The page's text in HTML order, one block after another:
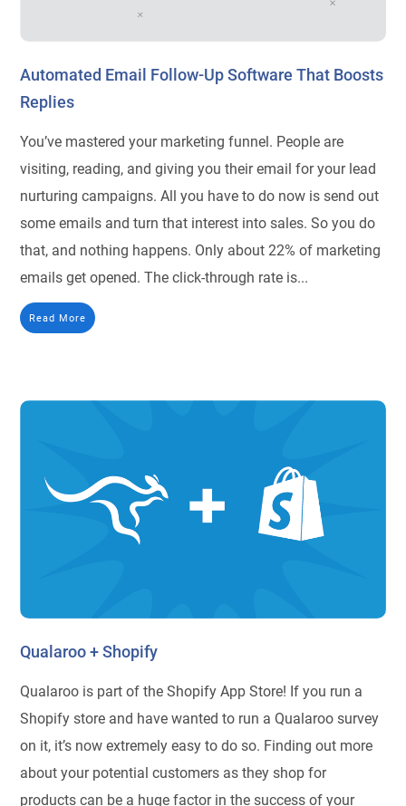
Automated Email Follow-Up Software That Boosts
Replies
You’ve mastered your marketing funnel. People are
visiting, reading, and giving you their email for your lead
nurturing campaigns. All you have to do now is send out
some emails and turn that interest into sales. So you do
that, and nothing happens. Only about 22% of marketing
emails get opened. The click-through rate is...
Read More
Qualaroo + Shopify
Qualaroo is part of the Shopify App Store! If you run a
Shopify store and have wanted to run a Qualaroo survey
on it, it’s now extremely easy to do so. Finding out more
about your potential customers as they shop for
products can be a huge factor in the success of your